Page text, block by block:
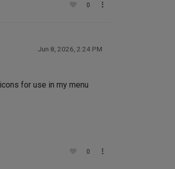
0
Jun 8, 2026, 2:24 PM
for use in my menu
0